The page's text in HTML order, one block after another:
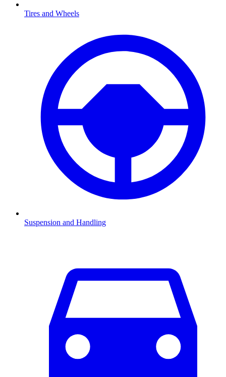
Tires and Wheels
Suspension and Handling